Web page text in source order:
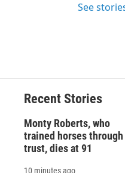
See
Recent Stories
Monty Roberts, who
trained horses through
trust, dies at 91
10 minutes ago